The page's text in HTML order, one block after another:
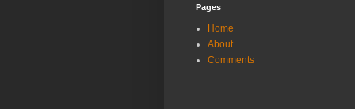
Pages
Home
About
Comments